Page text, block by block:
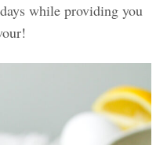
while providing you